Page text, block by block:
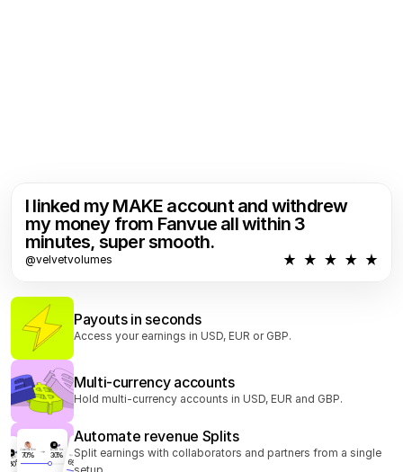
Payouts in seconds
Access your earnings in USD, EUR or GBP.
Multi-currency accounts
Hold multi-currency accounts in USD, EUR and GBP.
AI
ACME Inc
30
Joanna Kim
70
AI
ACME Inc
30 Konan Kim
65
30
Automate revenue Splits
Split earnings with collaborators and partners from a single
I linked my MAKE account and withdrew
my money from Fanvue all within 3
minutes, super smooth.
@velvetvolumes